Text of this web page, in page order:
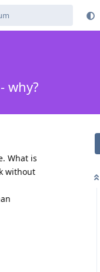
why?
What is
without